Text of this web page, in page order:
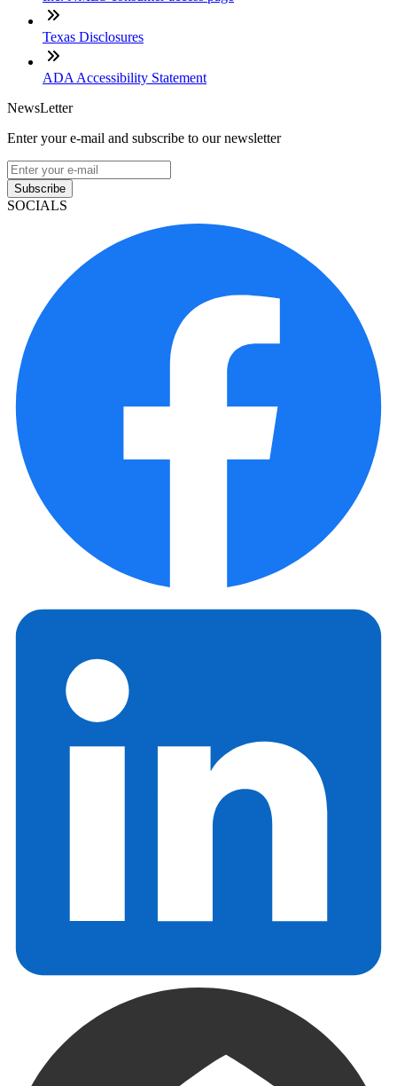
Texas Disclosures
ADA Accessibility Statement
NewsLetter
Enter your e-mail and subscribe to our newsletter
Subscribe
SOCIALS